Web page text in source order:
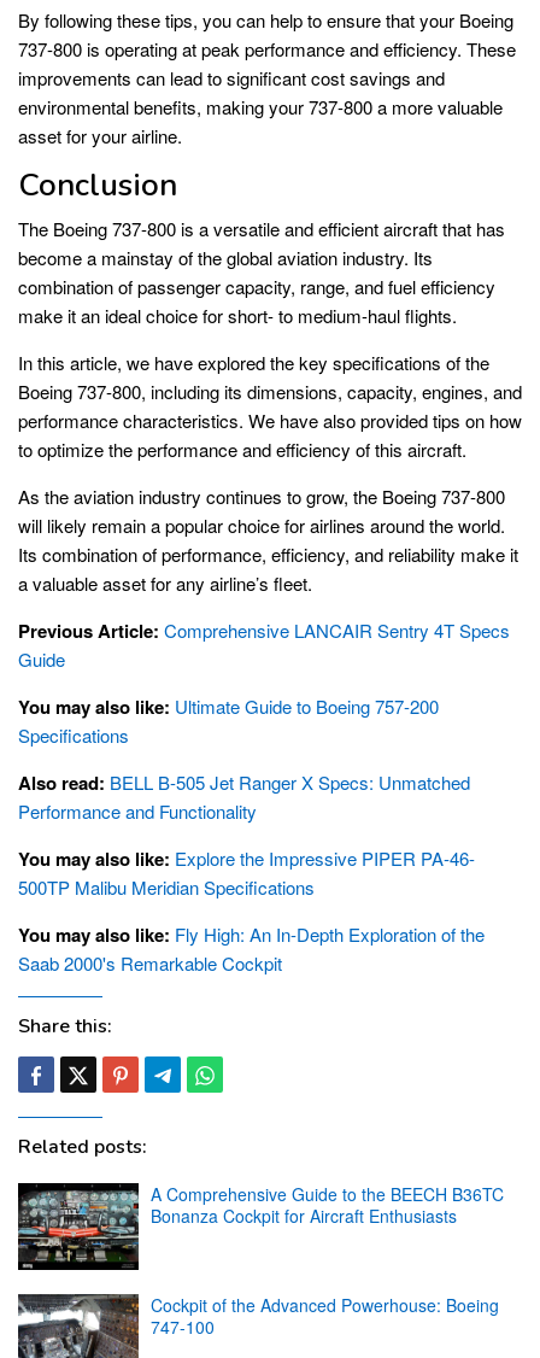
By following these tips, you can help to ensure that your Boeing
737-800 is operating at peak performance and efficiency. These
improvements can lead to significant cost savings and
environmental benefits, making your 737-800 a more valuable
asset for your airline.
Conclusion
The Boeing 737-800 is a versatile and efficient aircraft that has
become a mainstay of the global aviation industry. Its
combination of passenger capacity, range, and fuel efficiency
make it an ideal choice for short- to medium-haul flights.
In this article, we have explored the key specifications of the
Boeing 737-800, including its dimensions, capacity, engines, and
performance characteristics. We have also provided tips on how
to optimize the performance and efficiency of this aircraft.
As the aviation industry continues to grow, the Boeing 737-800
will likely remain a popular choice for airlines around the world.
Its combination of performance, efficiency, and reliability make it
a valuable asset for any airline’s fleet.
Previous Article: Comprehensive LANCAIR Sentry 4T Specs
Guide
You may also like: Ultimate Guide to Boeing 757-200
Specifications
Also read: BELL B-505 Jet Ranger X Specs: Unmatched
Performance and Functionality
You may also like: Explore the Impressive PIPER PA-46-
500TP Malibu Meridian Specifications
You may also like: Fly High: An In-Depth Exploration of the
Saab 2000's Remarkable Cockpit
Share this:
Related posts:
A Comprehensive Guide to the BEECH B36TC
Bonanza Cockpit for Aircraft Enthusiasts
Cockpit of the Advanced Powerhouse: Boeing
747-100